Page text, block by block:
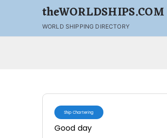
theWORLDSHIPS.COM
WORLD SHIPPING DIRECTORY
Ship Chartering
Good day